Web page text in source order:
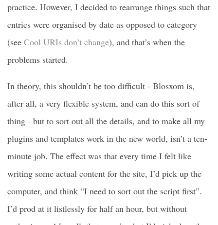
practice. However, I decided to rearrange things such that
entries were organised by date as opposed to category
(see Cool URIs don’t change), and that’s when the
problems started.
In theory, this shouldn’t be too difficult - Blosxom is,
after all, a very flexible system, and can do this sort of
thing - but to sort out all the details, and to make all my
plugins and templates work in the new world, isn’t a ten-
minute job. The effect was that every time I felt like
writing some actual content for the site, I’d pick up the
computer, and think “I need to sort out the script first”.
I’d prod at it listlessly for half an hour, but without